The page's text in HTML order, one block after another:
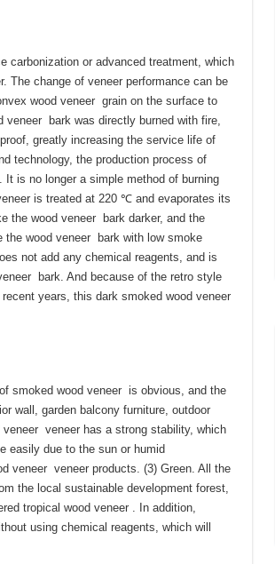
carbonization or advanced treatment, which
The change of veneer performance can be
wood veneer grain on the surface to
veneer bark was directly burned with fire,
greatly increasing the service life of
technology, the production process of
is no longer a simple method of burning
is treated at 220 ℃ and evaporates its
the wood veneer bark darker, and the
the wood veneer bark with low smoke
not add any chemical reagents, and is
bark. And because of the retro style
years, this dark smoked wood veneer
smoked wood veneer is obvious, and the
wall, garden balcony furniture, outdoor
veneer has a strong stability, which
easily due to the sun or humid
veneer veneer products. (3) Green. All the
the local sustainable development forest,
tropical wood veneer . In addition,
using chemical reagents, which will